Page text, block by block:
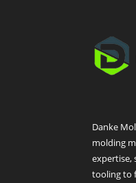
Danke
molding
expertise,
tooling to